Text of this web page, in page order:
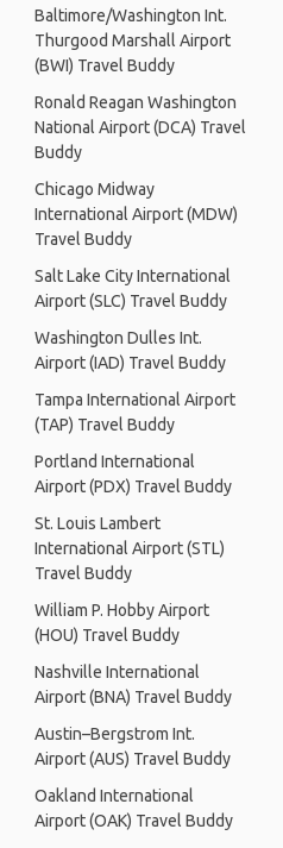
Baltimore/Washington Int.
Thurgood Marshall Airport
(BWI) Travel Buddy
Ronald Reagan Washington
National Airport (DCA) Travel
Buddy
Chicago Midway
International Airport (MDW)
Travel Buddy
Salt Lake City International
Airport (SLC) Travel Buddy
Washington Dulles Int.
Airport (IAD) Travel Buddy
Tampa International Airport
(TAP) Travel Buddy
Portland International
Airport (PDX) Travel Buddy
St. Louis Lambert
International Airport (STL)
Travel Buddy
William P. Hobby Airport
(HOU) Travel Buddy
Nashville International
Airport (BNA) Travel Buddy
Austin–Bergstrom Int.
Airport (AUS) Travel Buddy
Oakland International
Airport (OAK) Travel Buddy